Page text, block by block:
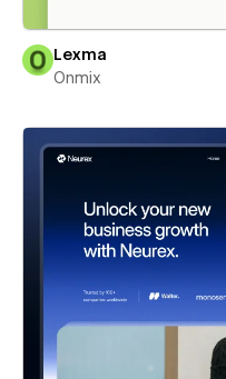
Lexma
Onmix